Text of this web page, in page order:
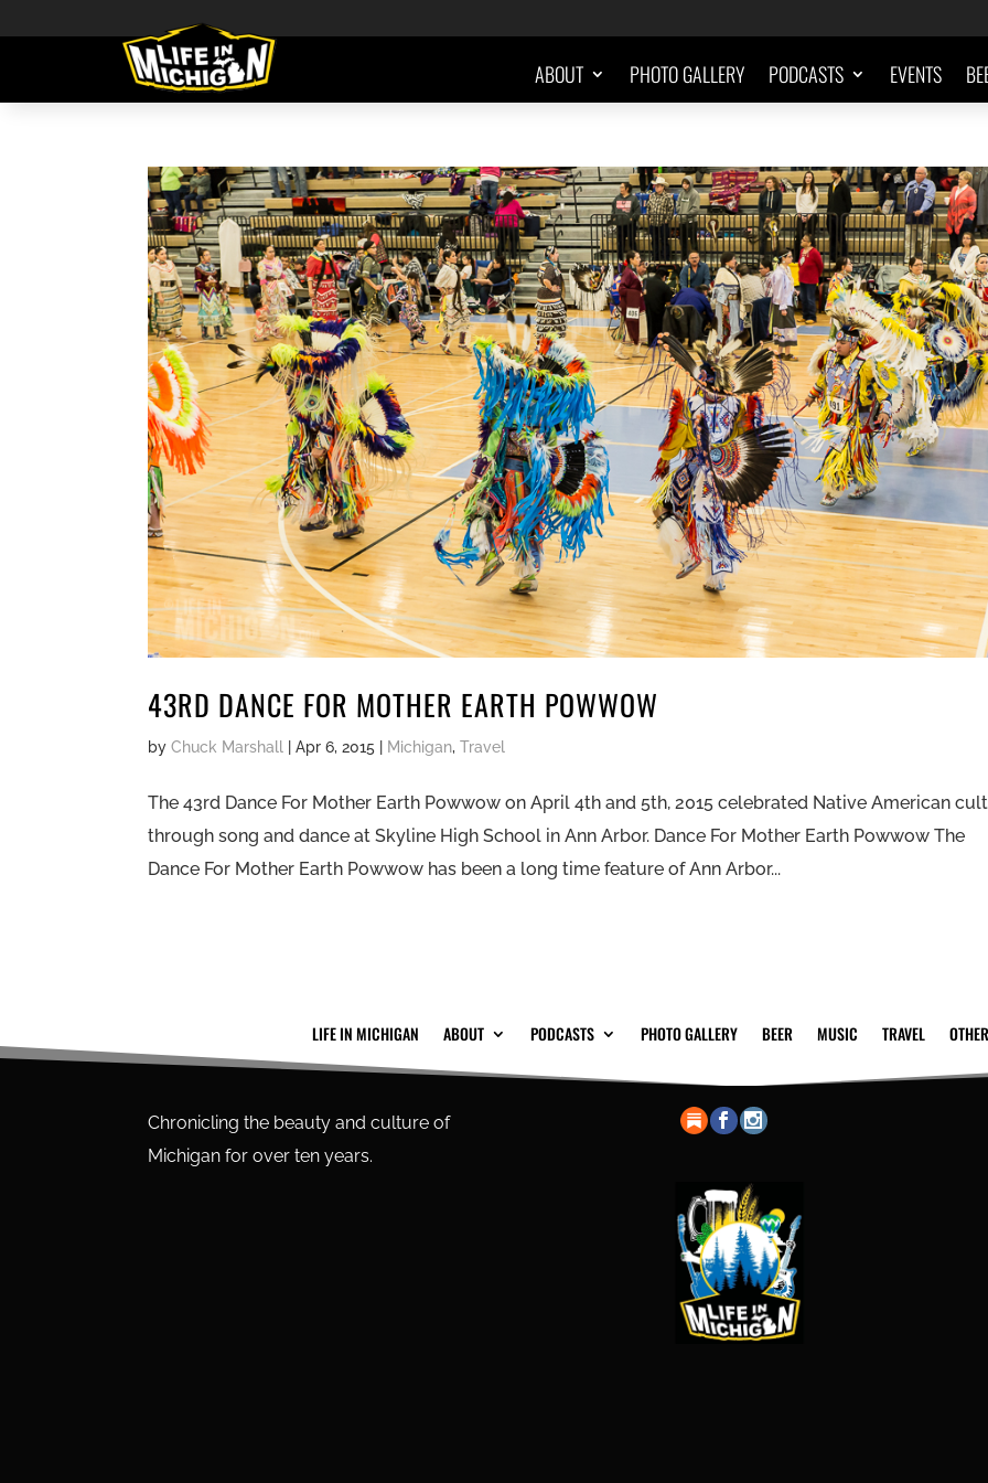
ABOUT PHOTO GALLERY PODCASTS EVENTS
43RD DANCE FOR MOTHER EARTH POWWOW
byChuck Marshall |Apr 6, 2015 Michigan,Travel
The 43rd Dance For Mother Earth Powwow on April 4th and 5th, 2015 celebrated Native American
through song and dance at Skyline High School in Ann Arbor. Dance For Mother Earth Powwow The
Dance For Mother Earth Powwow has been a long time feature of Ann Arbor...
LIFE IN MICHIGAN ABOUT PODCASTS PHOTO GALLERY BEER MUSIC TRAVEL
Chronicling the beauty and culture of
Michigan for over ten years.